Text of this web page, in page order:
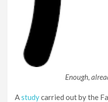
Enough,
Astudycarried out by the